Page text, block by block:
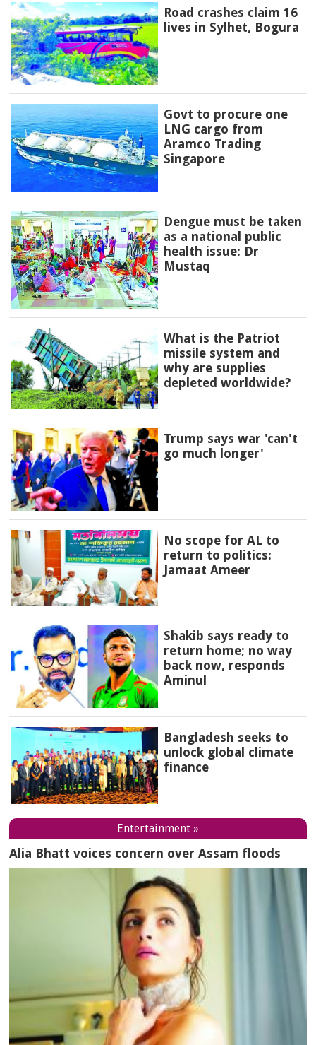
Road crashes claim 16
lives in Sylhet, Bogura
Govt to procure one
LNG cargo from
Aramco Trading
Singapore
Dengue must be taken
as a national public
health issue: Dr
Mustaq
What is the Patriot
missile system and
why are supplies
depleted worldwide?
Trump says war 'can't
go much longer'
No scope for AL to
return to politics:
Jamaat Ameer
Shakib says ready to
return home; no way
back now, responds
Aminul
Bangladesh seeks to
unlock global climate
finance
Entertainment »
Alia Bhatt voices concern over Assam floods